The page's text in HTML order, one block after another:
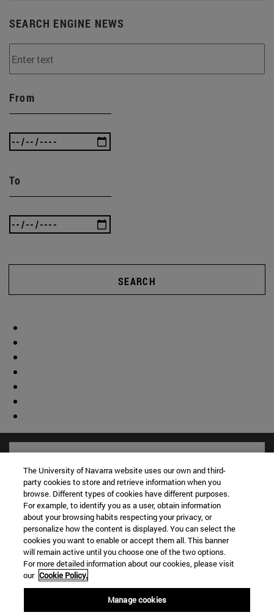
SEARCH ENGINE NEWS
From
To
SEARCH
Shortcuts
Library(opens in new window)
(opens in new window)
The University of Navarra website uses our own and third-
party cookies to store and retrieve information when you
browse. Different types of cookies have different purposes.
For example, to identify you as a user, obtain information
about your browsing habits respecting your privacy, or
personalize how the content is displayed. You can select the
cookies you want to enable or accept them all. This banner
will remain active until you choose one of the two options.
For more detailed information about our cookies, please visit
our Cookie Policy.
Manage cookies